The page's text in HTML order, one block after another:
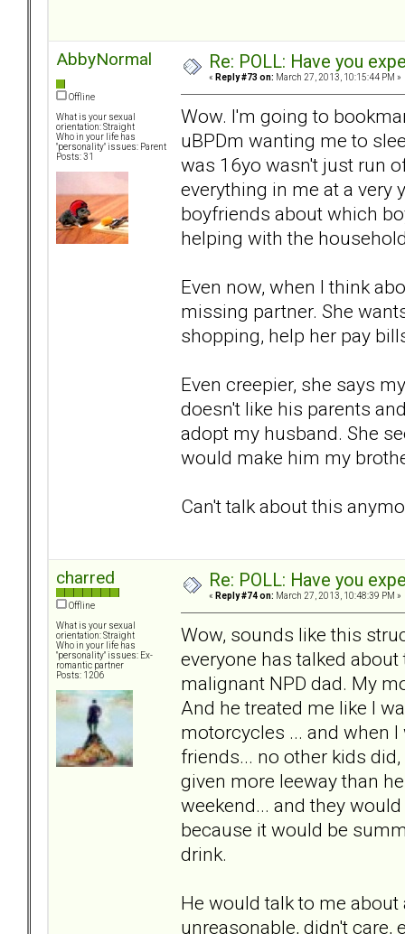
AbbyNormal
Offline
What is your sexual
orientation: Straight
Who in your life has
"personality" issues: Parent
Posts: 31
Re: POLL: Have you
« Reply #73 on: March 27, 2013, 10:15:44 PM »
Wow. I'm going to
uBPDm wanting me to
was 16yo wasn't just run
everything in me at a very
boyfriends about which
helping with the
Even now, when I think
missing partner. She
shopping, help her pay
Even creepier, she says
doesn't like his parents
adopt my husband. She
would make him my
Can't talk about this
charred
Offline
What is your sexual
orientation: Straight
Who in your life has
"personality" issues: Ex-
romantic partner
Posts: 1206
Re: POLL: Have you
« Reply #74 on: March 27, 2013, 10:48:39 PM »
Wow, sounds like this
everyone has talked
malignant NPD dad. My
And he treated me like I
motorcycles ... and when
friends... no other kids
given more leeway than
weekend... and they
because it would be
drink.
He would talk to me
unreasonable, didn't care,